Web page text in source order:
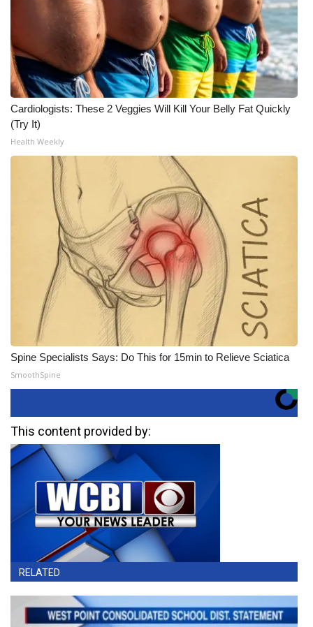
Cardiologists: These 2 Veggies Will Kill Your Belly Fat Quickly
(Try It)
Health Weekly
Spine Specialists Says: Do This for 15min to Relieve Sciatica
SmoothSpine
This content provided by:
RELATED